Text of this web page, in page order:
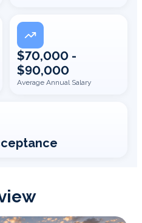
$70,000 -
$90,000
Average Annual Salary